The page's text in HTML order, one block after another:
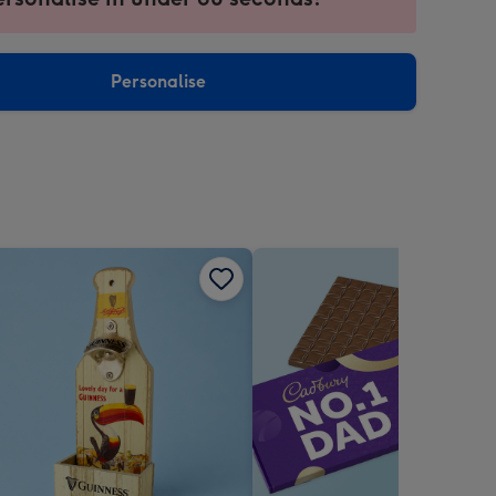
Personalise